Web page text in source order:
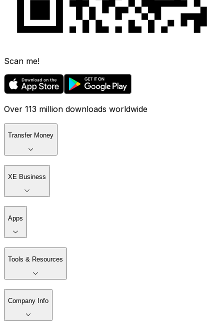
Scan me!
Over 113 million downloads worldwide
Transfer Money
XE Business
Apps
Tools & Resources
Company Info